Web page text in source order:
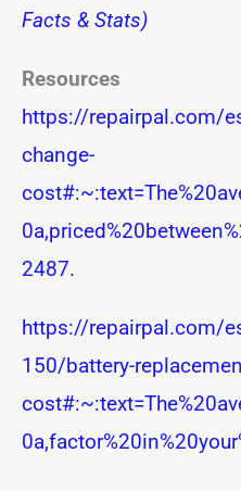
Facts & Stats)
Resources
https://repairpal.com/
change-
2487.
https://repairpal.com/
150/battery-